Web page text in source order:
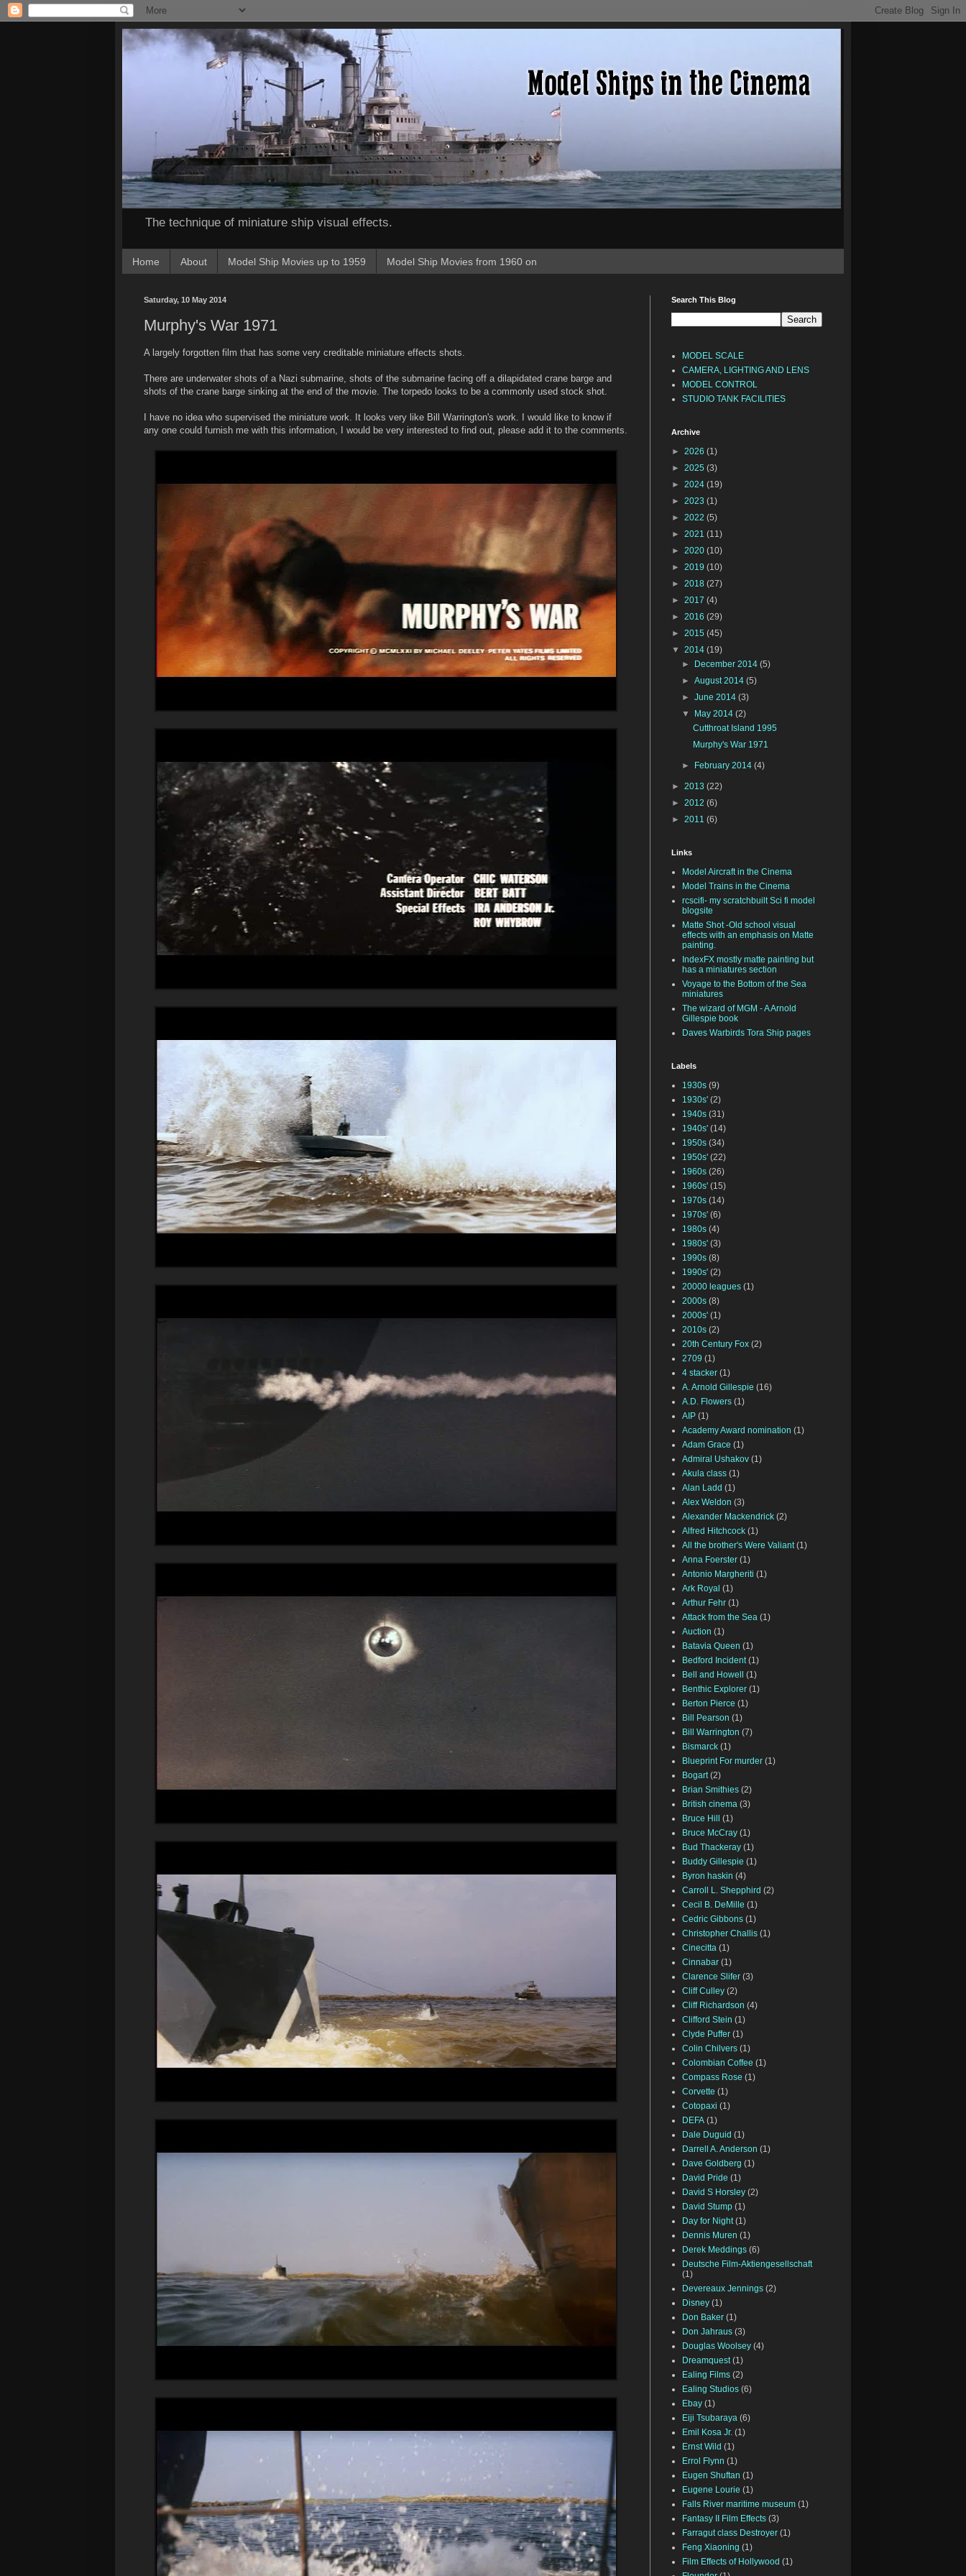
The technique of miniature ship visual effects.
Home About Model Ship Movies up to 1959 Model Ship Movies from 1960 on
Saturday, 10 May 2014
Murphy's War 1971
A largely forgotten film that has some very creditable miniature effects shots.
There are underwater shots of a Nazi submarine, shots of the submarine facing off a dilapidated crane barge and
shots of the crane barge sinking at the end of the movie. The torpedo looks to be a commonly used stock shot.
I have no idea who supervised the miniature work. It looks very like Bill Warrington's work. I would like to know if
any one could furnish me with this information, I would be very interested to find out, please add it to the comments.
Search This Blog
MODEL SCALE
CAMERA, LIGHTING AND LENS
MODEL CONTROL
STUDIO TANK FACILITIES
Archive
► 2026 (1)
► 2025 (3)
► 2024 (19)
► 2023 (1)
► 2022 (5)
► 2021 (11)
► 2020 (10)
► 2019 (10)
► 2018 (27)
► 2017 (4)
► 2016 (29)
► 2015 (45)
▼ 2014 (19)
►
December 2014(5)
►August 2014(5)
►June 2014(3)
▼
May 2014(2)
Cutthroat Island 1995
Murphy's War 1971
► February 2014(4)
► 2013 (22)
► 2012 (6)
► 2011 (6)
Links
Model Aircraft in the Cinema
Model Trains in the Cinema
rcscifi- my scratchbuilt Sci fi model
blogsite
Matte Shot -Old school visual
effects with an emphasis on Matte
painting.
IndexFX mostly matte painting but
has a miniatures section
Voyage to the Bottom of the Sea
miniatures
The wizard of MGM - A Arnold
Gillespie book
Daves Warbirds Tora Ship pages
Labels
1930s (9)
1930s' (2)
1940s (31)
1940s' (14)
1950s (34)
1950s' (22)
1960s (26)
1960s' (15)
1970s (14)
1970s' (6)
1980s (4)
1980s' (3)
1990s (8)
1990s' (2)
20000 leagues (1)
2000s (8)
2000s' (1)
2010s (2)
20th Century Fox (2)
2709 (1)
4 stacker (1)
A. Arnold Gillespie (16)
A.D. Flowers (1)
AIP (1)
Academy Award nomination (1)
Adam Grace (1)
Admiral Ushakov (1)
Akula class (1)
Alan Ladd (1)
Alex Weldon (3)
Alexander Mackendrick (2)
Alfred Hitchcock (1)
All the brother's Were Valiant (1)
Anna Foerster (1)
Antonio Margheriti (1)
Ark Royal (1)
Arthur Fehr (1)
Attack from the Sea (1)
Auction (1)
Batavia Queen (1)
Bedford Incident (1)
Bell and Howell
(1)
Benthic Explorer (1)
Berton Pierce (1)
Bill Pearson (1)
Bill Warrington (7)
Bismarck (1)
Blueprint For murder (1)
Bogart (2)
Brian Smithies (2)
British cinema (3)
Bruce Hill
(1)
Bruce McCray (1)
Bud Thackeray (1)
Buddy Gillespie (1)
Byron haskin (4)
Carroll L. Shepphird (2)
Cecil B. DeMille (1)
Cedric Gibbons (1)
Christopher Challis (1)
Cinecitta (1)
Cinnabar (1)
Clarence Slifer (3)
Cliff Culley (2)
Cliff Richardson (4)
Clifford Stein (1)
Clyde Puffer (1)
Colin Chilvers (1)
Colombian Coffee (1)
Compass Rose (1)
Corvette (1)
Cotopaxi (1)
DEFA (1)
Dale Duguid (1)
Darrell A. Anderson (1)
Dave Goldberg (1)
David Pride (1)
David S Horsley (2)
David Stump (1)
Day for Night (1)
Dennis Muren (1)
Derek Meddings (6)
Deutsche Film-Aktiengesellschaft
(1)
Devereaux Jennings (2)
Disney (1)
Don Baker (1)
Don Jahraus (3)
Douglas Woolsey (4)
Dreamquest (1)
Ealing Films (2)
Ealing Studios (6)
Ebay (1)
Eiji Tsubaraya (6)
Emil Kosa Jr. (1)
Ernst Wild (1)
Errol Flynn (1)
Eugen Shuftan (1)
Eugene Lourie (1)
Falls River maritime museum (1)
Fantasy II Film Effects (3)
Farragut class Destroyer (1)
Feng Xiaoning (1)
Film Effects of Hollywood (1)